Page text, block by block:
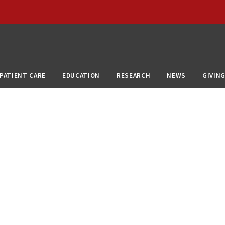
PATIENT CARE EDUCATION RESEARCH NEWS GIVING